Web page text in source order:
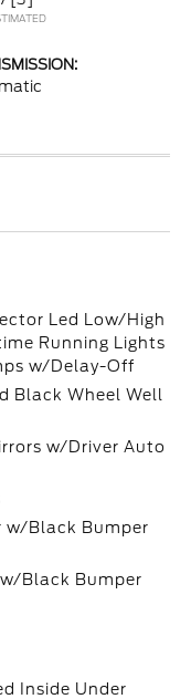
Led Low/High
Running Lights
w/Delay-Off
Black Wheel Well
w/Driver Auto
w/Black Bumper
Black Bumper
Inside Under